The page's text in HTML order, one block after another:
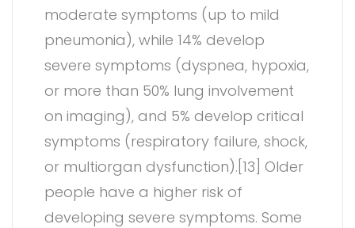
moderate symptoms (up to mild
pneumonia), while 14% develop
severe symptoms (dyspnea, hypoxia,
or more than 50% lung involvement
on imaging), and 5% develop critical
symptoms (respiratory failure, shock,
or multiorgan dysfunction).[13] Older
people have a higher risk of
developing severe symptoms. Some